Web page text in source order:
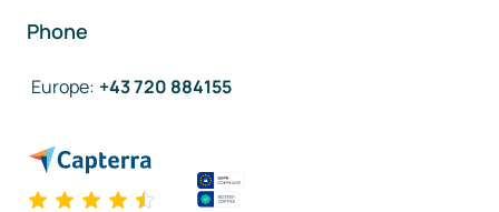
Phone
Europe: +43 720 884155